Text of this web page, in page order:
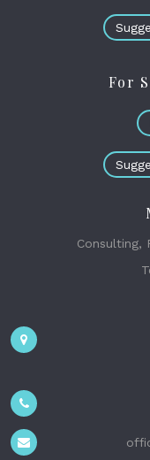
For
Consulting,